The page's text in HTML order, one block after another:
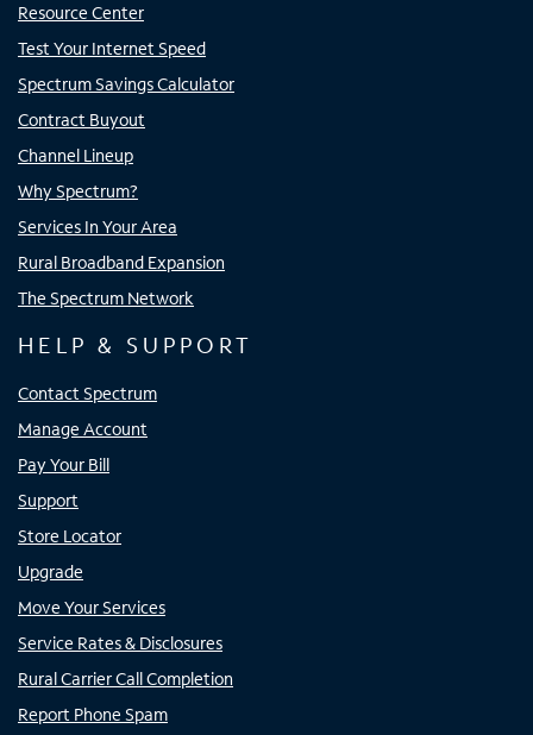
Resource Center
Test Your Internet Speed
Spectrum Savings Calculator
Contract Buyout
Channel Lineup
Why Spectrum?
Services In Your Area
Rural Broadband Expansion
The Spectrum Network
HELP & SUPPORT
Contact Spectrum
Manage Account
Pay Your Bill
Support
Store Locator
Upgrade
Move Your Services
Service Rates & Disclosures
Rural Carrier Call Completion
Report Phone Spam